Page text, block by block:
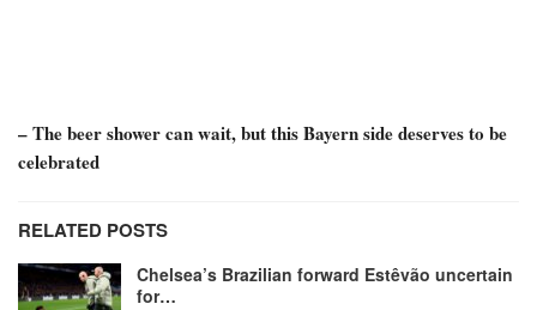
– The beer shower can wait, but this Bayern side deserves to be
celebrated
RELATED POSTS
Chelsea’s Brazilian forward Estêvão uncertain
for…